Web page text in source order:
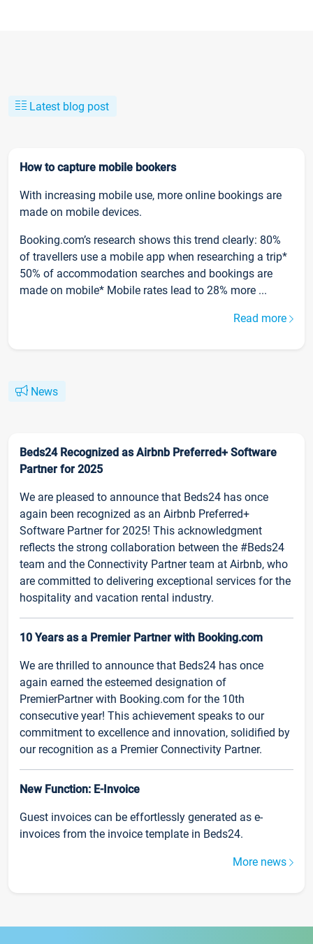
Latest blog post
How to capture mobile bookers
With increasing mobile use, more online bookings are
made on mobile devices.
Booking.com’s research shows this trend clearly: 80%
of travellers use a mobile app when researching a trip*
50% of accommodation searches and bookings are
made on mobile* Mobile rates lead to 28% more ...
Read more
News
Beds24 Recognized as Airbnb Preferred+ Software
Partner for 2025
We are pleased to announce that Beds24 has once
again been recognized as an Airbnb Preferred+
Software Partner for 2025! This acknowledgment
reflects the strong collaboration between the #Beds24
team and the Connectivity Partner team at Airbnb, who
are committed to delivering exceptional services for the
hospitality and vacation rental industry.
10 Years as a Premier Partner with Booking.com
We are thrilled to announce that Beds24 has once
again earned the esteemed designation of
PremierPartner with Booking.com for the 10th
consecutive year! This achievement speaks to our
commitment to excellence and innovation, solidified by
our recognition as a Premier Connectivity Partner.
New Function: E-Invoice
Guest invoices can be effortlessly generated as e-
invoices from the invoice template in Beds24.
More news